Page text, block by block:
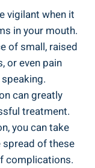
vigilant when it
in your mouth.
of small, raised
or even pain
can greatly
treatment.
you can take
of these
complications.